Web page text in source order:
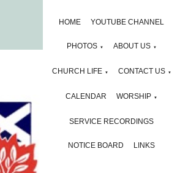
HOME YOUTUBE CHANNEL
PHOTOS ▼ ABOUT US ▼
CHURCH LIFE ▼ CONTACT US ▼
CALENDAR WORSHIP ▼
SERVICE RECORDINGS
NOTICE BOARD LINKS